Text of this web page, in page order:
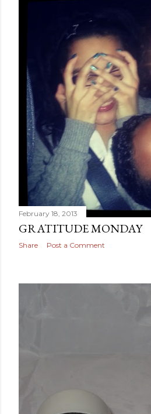
February 18, 2013
GRATITUDE MONDAY
Share Post a Comment